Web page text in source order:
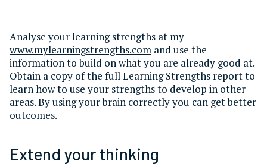
Analyse your learning strengths at my
www.mylearningstrengths.com and use the
information to build on what you are already good at.
Obtain a copy of the full Learning Strengths report to
learn how to use your strengths to develop in other
areas. By using your brain correctly you can get better
outcomes.
Extend your thinking